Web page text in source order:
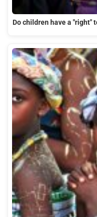
Do children have a "right"